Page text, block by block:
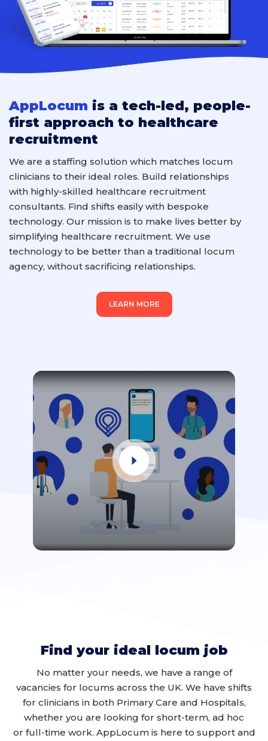
AppLocum is a tech-led, people-
first approach to healthcare
recruitment
We are a staffing solution which matches locum
clinicians to their ideal roles. Build relationships
with highly-skilled healthcare recruitment
consultants. Find shifts easily with bespoke
technology. Our mission is to make lives better by
simplifying healthcare recruitment. We use
technology to be better than a traditional locum
agency, without sacrificing relationships.
LEARN MORE
Find your ideal locum job
No matter your needs, we have a range of
vacancies for locums across the UK. We have shifts
for clinicians inbothPrimary Care and Hospitals,
whether you are looking for short-term, ad hoc
or full-time work. AppLocumis here to support and